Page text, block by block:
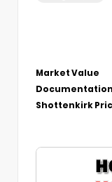
Market Value
Documentation
Shottenkirk